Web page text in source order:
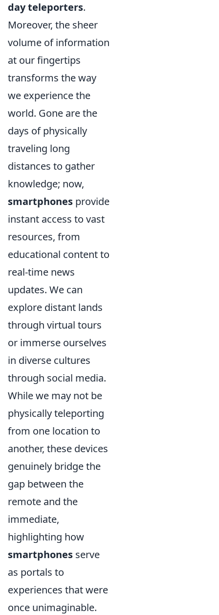
day teleporters.
Moreover, the sheer
volume of information
at our fingertips
transforms the way
we experience the
world. Gone are the
days of physically
traveling long
distances to gather
knowledge; now,
smartphones provide
instant access to vast
resources, from
educational content to
real-time news
updates. We can
explore distant lands
through virtual tours
or immerse ourselves
in diverse cultures
through social media.
While we may not be
physically teleporting
from one location to
another, these devices
genuinely bridge the
gap between the
remote and the
immediate,
highlighting how
smartphones serve
as portals to
experiences that were
once unimaginable.